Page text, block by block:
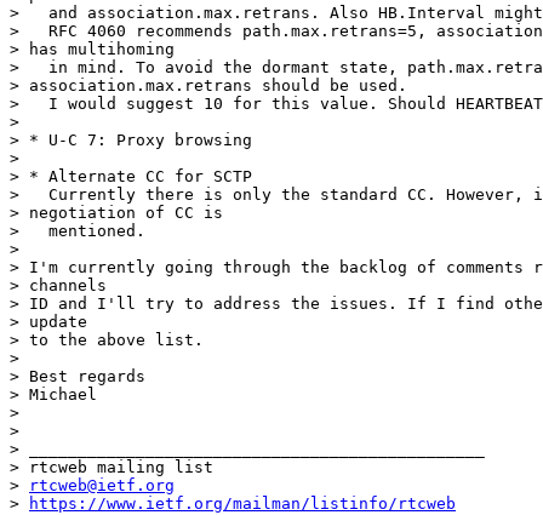
>   and association.max.retrans. Also HB.Interval
>   RFC 4060 recommends path.max.retrans=5,
> has multihoming
>   in mind. To avoid the dormant state,
> association.max.retrans should be used.
>   I would suggest 10 for this value. Should
>
> * U-C 7: Proxy browsing
>
> * Alternate CC for SCTP
>   Currently there is only the standard CC. However,
> negotiation of CC is
>   mentioned.
>
> I'm currently going through the backlog of comments
> channels
> ID and I'll try to address the issues. If I find
> update
> to the above list.
>
> Best regards
> Michael
>
>
> _______________________________________________
> rtcweb mailing list
>
rtcweb@ietf.org
>
https://www.ietf.org/mailman/listinfo/rtcweb